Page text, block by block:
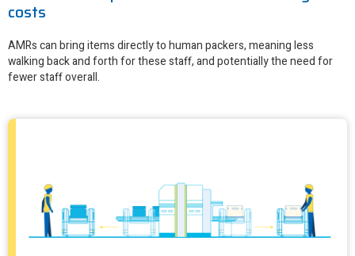
costs
AMRs can bring items directly to human packers, meaning less
walking back and forth for these staff, and potentially the need for
fewer staff overall.